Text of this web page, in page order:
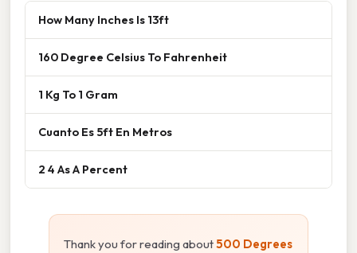
How Many Inches Is 13ft
160 Degree Celsius To Fahrenheit
1 Kg To 1 Gram
Cuanto Es 5ft En Metros
2 4 As A Percent
Thank you for reading about500 Degrees